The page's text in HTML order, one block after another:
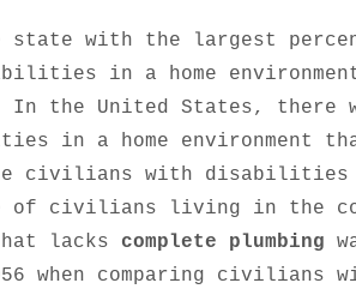
state with the largest
in a home
In the United States, there
in a home environment
civilians with disabilities
of civilians living in the
lacks complete plumbing
when comparing civilians